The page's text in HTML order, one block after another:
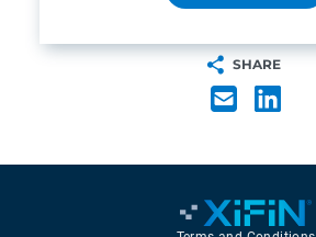
SHARE